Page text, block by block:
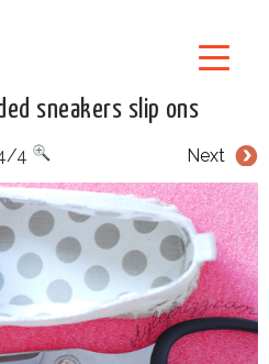
sneakers slip ons
Next
4